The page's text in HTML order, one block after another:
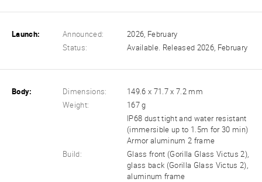
Launch: Announced:
2026, February
Status:
Available. Released 2026, February
Body: Dimensions:
149.6 x 71.7 x 7.2 mm
Weight:
167 g
IP68 dust tight and water resistant
(immersible up to 1.5m for 30 min)
Armor aluminum 2 frame
Build:
Glass front (Gorilla Glass Victus 2),
glass back (Gorilla Glass Victus 2),
aluminum frame